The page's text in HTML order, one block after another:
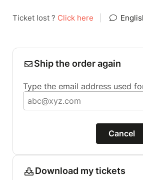
Ticket lost ? Click here
Ship the order again
Type the email address used
Cancel
Download my tickets